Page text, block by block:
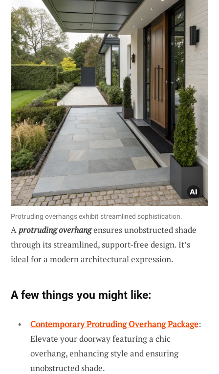
Protruding overhangs exhibit streamlined sophistication.
Aprotruding overhangensures unobstructed shade
through its streamlined, support-free design. It’s
ideal for a modern architectural expression.
A few things you might like:
Contemporary Protruding Overhang Package:
Elevate your doorway featuring a chic
overhang, enhancing style and ensuring
unobstructed shade.